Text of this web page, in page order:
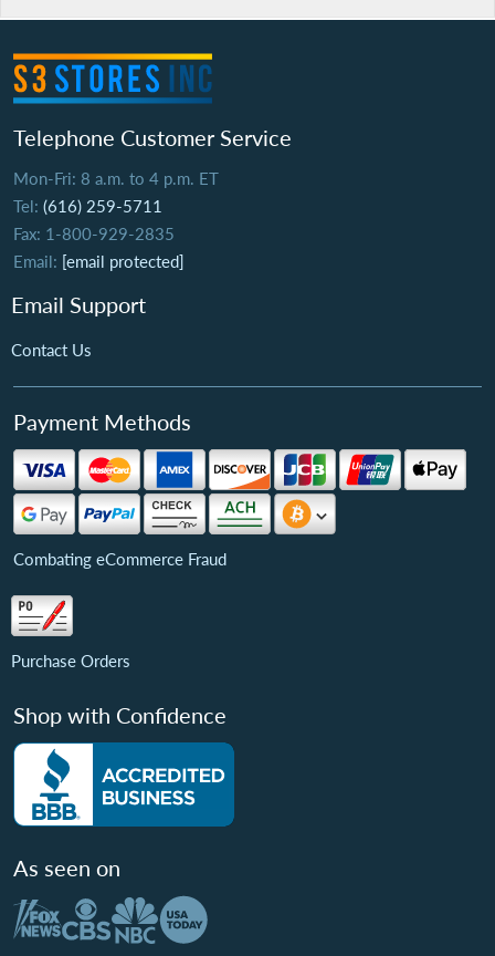
Telephone Customer Service
Mon-Fri: 8 a.m. to 4 p.m. ET
Tel: (616) 259-5711
Fax: 1-800-929-2835
Email: [email protected]
Email Support
Contact Us
Payment Methods
Combating eCommerce Fraud
Purchase Orders
Shop with Confidence
As seen on